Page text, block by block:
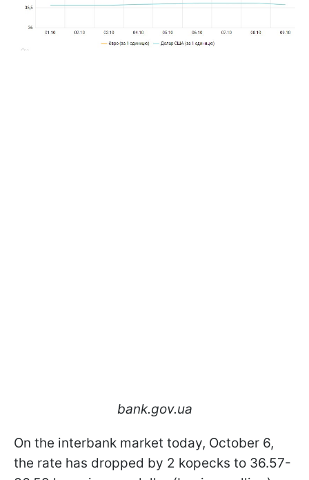
bank.gov.ua
On the interbank market today, October 6,
the rate has dropped by 2 kopecks to 36.57-